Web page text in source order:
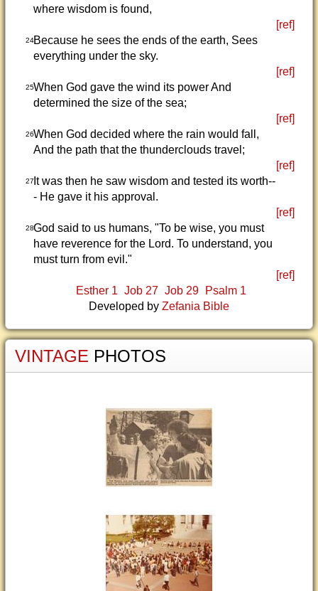
where wisdom is found,
[ref]
24Because he sees the ends of the earth, Sees
everything under the sky.
[ref]
25When God gave the wind its power And
determined the size of the sea;
[ref]
26When God decided where the rain would fall,
And the path that the thunderclouds travel;
[ref]
27It was then he saw wisdom and tested its worth--
- He gave it his approval.
[ref]
28God said to us humans, "To be wise, you must
have reverence for the Lord. To understand, you
must turn from evil."
[ref]
Esther 1 Job 27 Job 29
Psalm 1
Developed by Zefania Bible
VINTAGE PHOTOS